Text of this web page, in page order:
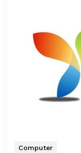
Computer